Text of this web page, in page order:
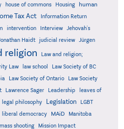
house of commons Housing
human
Tax Act
Information Return
intervention Interview
Jehovah's
Haidt judicial review Jürgen
religion
Law and religion;
Law
law school
Law Society of BC
Law Society of Ontario
Law Society
Lawrence Sager Leadership
leaves of
legal philosophy Legislation
LGBT
liberal democracy MAiD Manitoba
mass shooting
Mission Impact